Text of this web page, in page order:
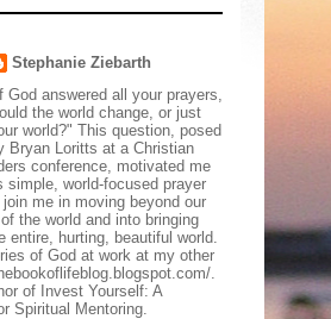
Stephanie Ziebarth
God answered all your prayers,
the world change, or just
world?" This question, posed
Bryan Loritts at a Christian
conference, motivated me
simple, world-focused prayer
me in moving beyond our
the world and into bringing
entire, hurting, beautiful world.
of God at work at my other
.
of Invest Yourself: A
Spiritual Mentoring.